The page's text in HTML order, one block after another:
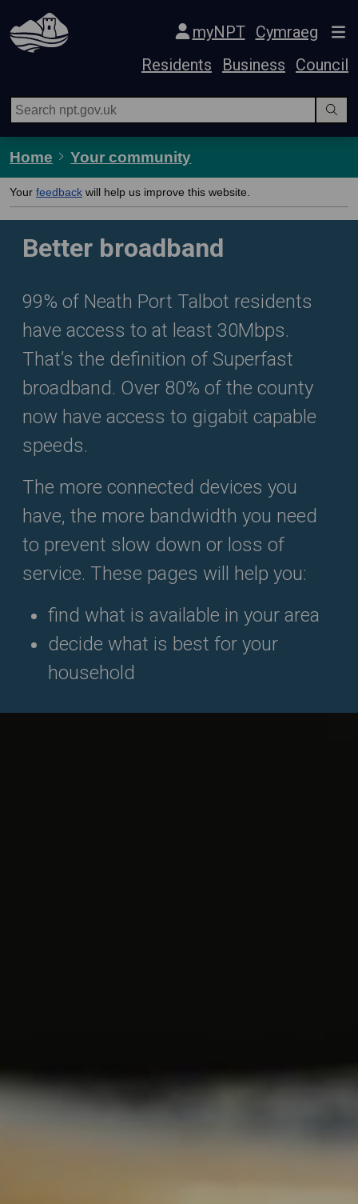
Skip Navigation
myNPT
Cymraeg
Residents
Business Council
Home Your community
Your feedback will help us improve this website.
Better broadband
99% of Neath Port Talbot residents
have access to at least 30Mbps.
That’s the definition of Superfast
broadband. Over 80% of the county
now have access to gigabit capable
speeds.
The more connected devices you
have, the more bandwidth you need
to prevent slow down or loss of
service. These pages will help you:
find what is available in your area
decide what is best for your
household